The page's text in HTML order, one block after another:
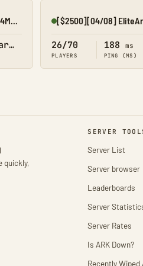
$3000[08/08]#FLASH/25X/RAG/4MAN/KITS/EVENTS
Ragnarok
Online
26/70
PLAYERS
188 ms
PING (MS)
quickly,
SERVER
Server List
Server browser
Leaderboards
Server
Server Rates
Is ARK Down?
Recently Wiped